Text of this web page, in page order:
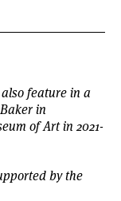
also feature in a
in
of Art in 2021-
by the